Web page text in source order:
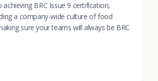
achieving BRC Issue 9 certification,
a company-wide culture of food
sure your teams will always be BRC